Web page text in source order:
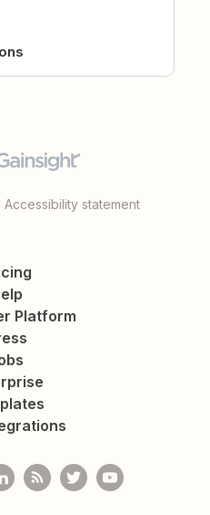
Accessibility statement
Platform